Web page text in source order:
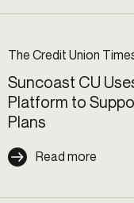
The Credit Union
Suncoast CU
Platform to
Plans
Read more